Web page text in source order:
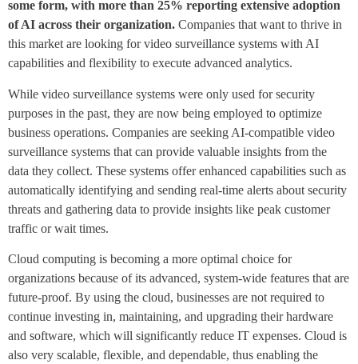
some form, with more than 25% reporting extensive adoption
of AI across their organization. Companies that want to thrive in
this market are looking for video surveillance systems with AI
capabilities and flexibility to execute advanced analytics.
While video surveillance systems were only used for security
purposes in the past, they are now being employed to optimize
business operations. Companies are seeking AI-compatible video
surveillance systems that can provide valuable insights from the
data they collect. These systems offer enhanced capabilities such as
automatically identifying and sending real-time alerts about security
threats and gathering data to provide insights like peak customer
traffic or wait times.
Cloud computing is becoming a more optimal choice for
organizations because of its advanced, system-wide features that are
future-proof. By using the cloud, businesses are not required to
continue investing in, maintaining, and upgrading their hardware
and software, which will significantly reduce IT expenses. Cloud is
also very scalable, flexible, and dependable, thus enabling the